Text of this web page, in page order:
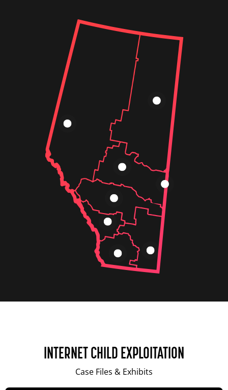
INTERNET CHILD EXPLOITATION
Case Files & Exhibits